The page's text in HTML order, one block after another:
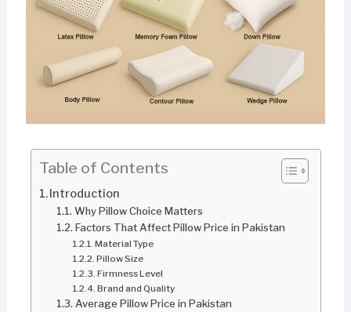
Table of Contents
Introduction
Why Pillow Choice Matters
Factors That Affect Pillow Price in Pakistan
Material Type
Pillow Size
Firmness Level
Brand and Quality
Average Pillow Price in Pakistan